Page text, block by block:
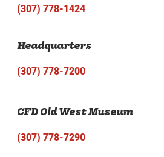
(307) 778-1424
Headquarters
(307) 778-7200
CFD Old West Museum
(307) 778-7290